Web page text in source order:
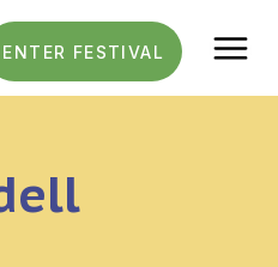
Results
Menu
ENTER FESTIVAL